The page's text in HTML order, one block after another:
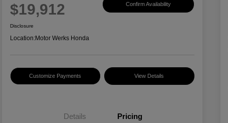
$19,912 Confirm Availability
Disclosure
Location:Motor Werks Honda
Customize Payments View Details
Details Pricing